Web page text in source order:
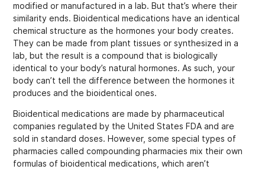
modified or manufactured in a lab. But that’s where their
similarity ends. Bioidentical medications have an identical
chemical structure as the hormones your body creates.
They can be made from plant tissues or synthesized in a
lab, but the result is a compound that is biologically
identical to your body’s natural hormones. As such, your
body can’t tell the difference between the hormones it
produces and the bioidentical ones.
Bioidentical medications are made by pharmaceutical
companies regulated by the United States FDA and are
sold in standard doses. However, some special types of
pharmacies called compounding pharmacies mix their own
formulas of bioidentical medications, which aren’t